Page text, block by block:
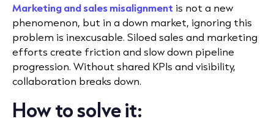
Marketing and sales misalignment is not a new
phenomenon, but in a down market, ignoring this
problem is inexcusable. Siloed sales and marketing
efforts create friction and slow down pipeline
progression. Without shared KPIs and visibility,
collaboration breaks down.
How to solve it: